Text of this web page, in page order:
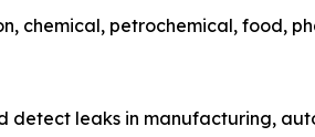
chemical, petrochemical, food,
detect leaks in manufacturing,